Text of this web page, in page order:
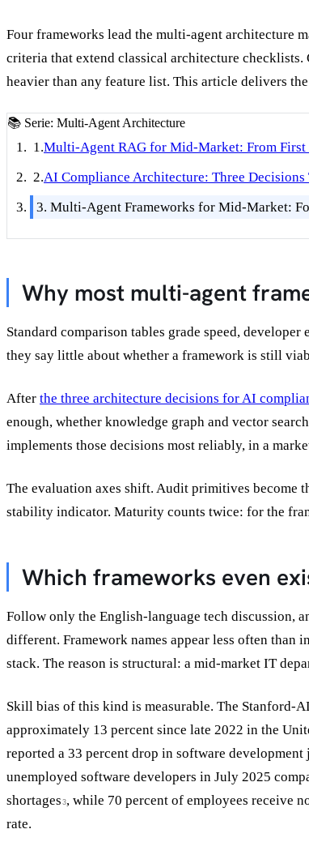
Four frameworks lead the multi-agent architecture
criteria that extend classical architecture
heavier than any feature list. This article delivers
📚 Serie: Multi-Agent Architecture
1.Multi-Agent RAG for Mid-Market: From First
2.AI Compliance Architecture: Three
3. Multi-Agent Frameworks for Mid-Market:
Why most multi-agent
Standard comparison tables grade speed,
they say little about whether a framework is still
After the three architecture decisions for AI
enough, whether knowledge graph and vector
implements those decisions most reliably, in a
The evaluation axes shift. Audit primitives become
stability indicator. Maturity counts twice: for the
Which frameworks even
Follow only the English-language tech discussion,
different. Framework names appear less often
stack. The reason is structural: a mid-market IT
Skill bias of this kind is measurable. The Stanford-
approximately 13 percent since late 2022 in the
reported a 33 percent drop in software
unemployed software developers in July 2025
shortages 3, while 70 percent of employees receive
rate.